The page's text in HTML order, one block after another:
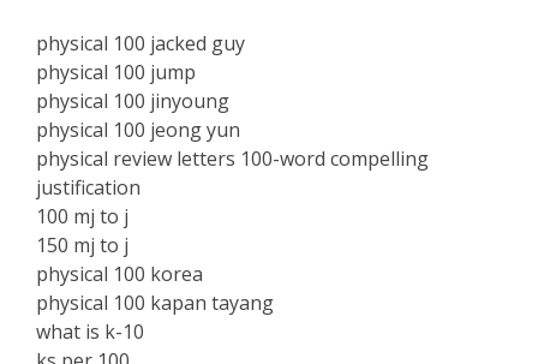
physical 100 jacked guy
physical 100 jump
physical 100 jinyoung
physical 100 jeong yun
physical review letters 100-word compelling
justification
100 mj to j
150 mj to j
physical 100 korea
physical 100 kapan tayang
what is k-10